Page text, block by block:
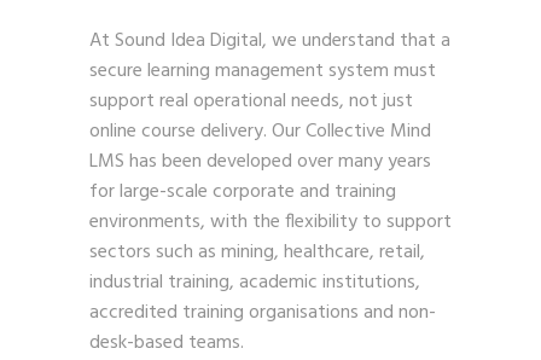
At Sound Idea Digital, we understand that a
secure learning management system must
support real operational needs, not just
online course delivery. Our Collective Mind
LMS has been developed over many years
for large-scale corporate and training
environments, with the flexibility to support
sectors such as mining, healthcare, retail,
industrial training, academic institutions,
accredited training organisations and non-
desk-based teams.